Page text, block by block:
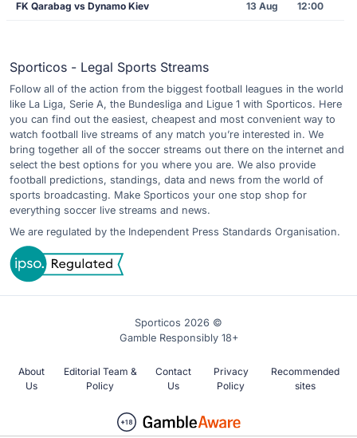
FK Qarabag vs Dynamo Kiev 13 Aug 12:00
Sporticos - Legal Sports Streams
Follow all of the action from the biggest football leagues in the world
like La Liga, Serie A, the Bundesliga and Ligue 1 with Sporticos. Here
you can find out the easiest, cheapest and most convenient way to
watch football live streams of any match you’re interested in. We
bring together all of the soccer streams out there on the internet and
select the best options for you where you are. We also provide
football predictions, standings, data and news from the world of
sports broadcasting. Make Sporticos your one stop shop for
everything soccer live streams and news.
We are regulated by the Independent Press Standards Organisation.
Sporticos 2026 ©
Gamble Responsibly 18+
About
Us
Editorial Team &
Policy
Contact
Us
Privacy
Policy
Recommended
sites